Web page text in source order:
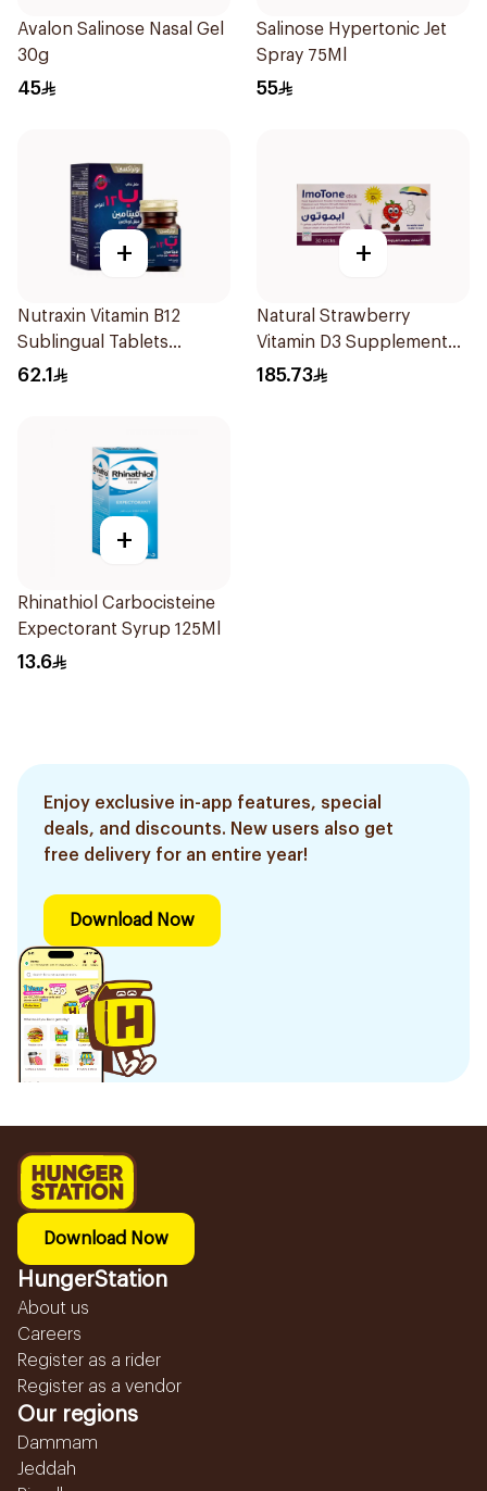
Avalon Salinose Nasal Gel
30g
45
Salinose Hypertonic Jet
Spray 75Ml
55
+
Nutraxin Vitamin B12
Sublingual Tablets
60Tablets
62.1
+
Natural Strawberry
Vitamin D3 Supplement
30Pieces
185.73
+
Rhinathiol Carbocisteine
Expectorant Syrup 125Ml
13.6
Enjoy exclusive in-app features, special
deals, and discounts. New users also get
free delivery for an entire year!
Download Now
Download Now
HungerStation
About us
Careers
Register as a rider
Register as a vendor
Our regions
Dammam
Jeddah